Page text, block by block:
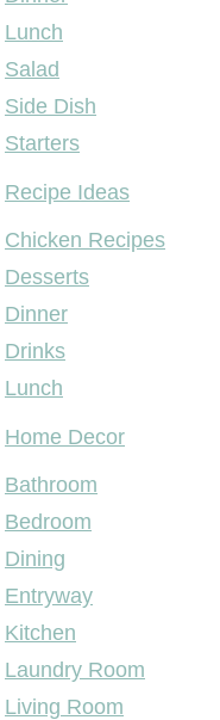
Lunch
Salad
Side Dish
Starters
Recipe Ideas
Chicken Recipes
Desserts
Dinner
Drinks
Lunch
Home Decor
Bathroom
Bedroom
Dining
Entryway
Kitchen
Laundry Room
Living Room